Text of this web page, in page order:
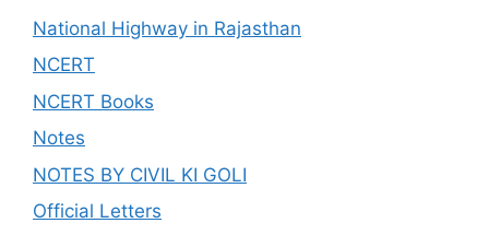
National Highway in Rajasthan
NCERT
NCERT Books
Notes
NOTES BY CIVIL KI GOLI
Official Letters